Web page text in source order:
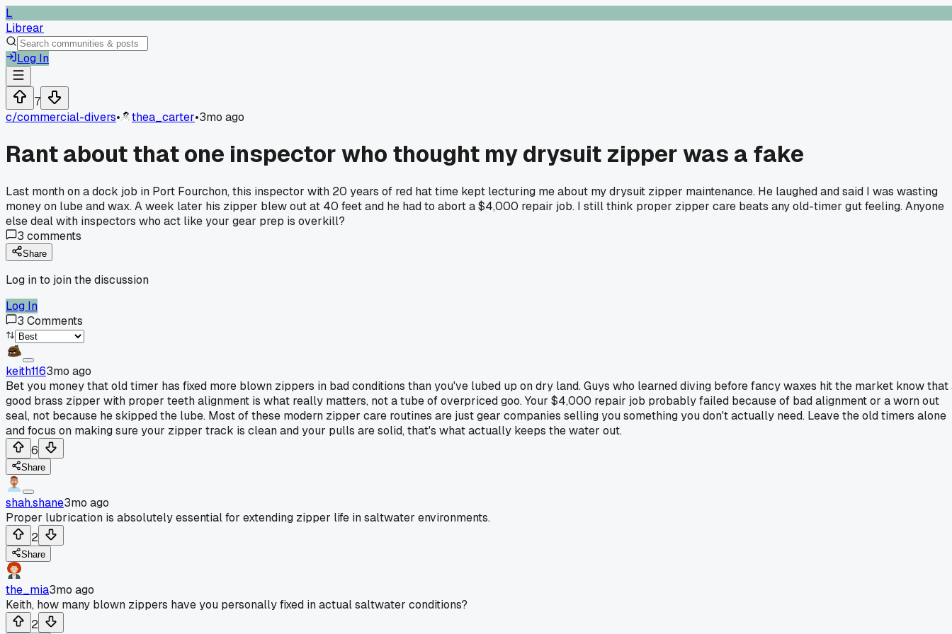
L
Librear
Log In
7
c/commercial-divers• thea_carter•3mo ago
Rant about that one inspector who thought my drysuit zipper was a fake
Last month on a dock job in Port Fourchon, this inspector with 20 years of red hat time kept lecturing me about my drysuit zipper maintenance. He laughed and said I was wasting
money on lube and wax. A week later his zipper blew out at 40 feet and he had to abort a $4,000 repair job. I still think proper zipper care beats any old-timer gut feeling. Anyone
else deal with inspectors who act like your gear prep is overkill?
3 comments
Share
Log in to join the discussion
Log In
3 Comments
keith1163mo ago
Bet you money that old timer has fixed more blown zippers in bad conditions than you've lubed up on dry land. Guys who learned diving before fancy waxes hit the market know that
good brass zipper with proper teeth alignment is what really matters, not a tube of overpriced goo. Your $4,000 repair job probably failed because of bad alignment or a worn out
seal, not because he skipped the lube. Most of these modern zipper care routines are just gear companies selling you something you don't actually need. Leave the old timers alone
and focus on making sure your zipper track is clean and your pulls are solid, that's what actually keeps the water out.
6
Share
shah.shane3mo ago
Proper lubrication is absolutely essential for extending zipper life in saltwater environments.
2
Share
the_mia3mo ago
Keith, how many blown zippers have you personally fixed in actual saltwater conditions?
2